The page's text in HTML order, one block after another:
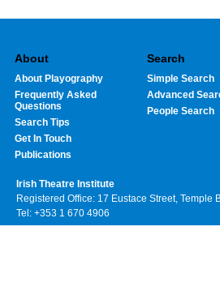
About
About Playography
Frequently Asked
Questions
Search Tips
Get In Touch
Publications
Search
Simple Search
Advanced
People Search
Irish Theatre Institute
Registered Office: 17 Eustace Street, Temple
Tel: +353 1 670 4906